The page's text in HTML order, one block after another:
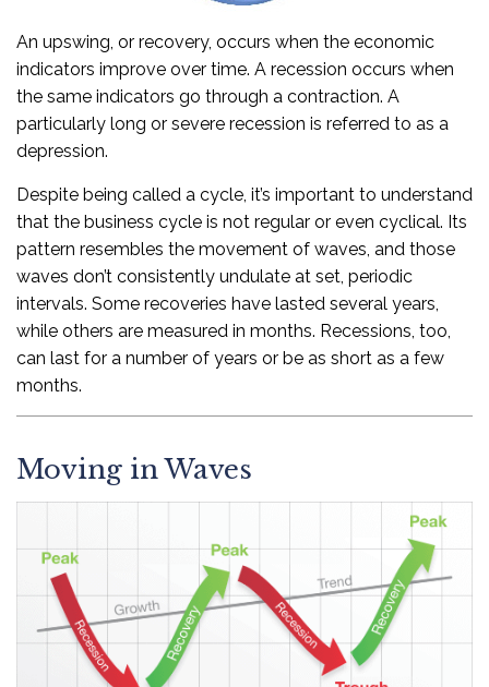
An upswing, or recovery, occurs when the economic
indicators improve over time. A recession occurs when
the same indicators go through a contraction. A
particularly long or severe recession is referred to as a
depression.
Despite being called a cycle, it’s important to understand
that the business cycle is not regular or even cyclical. Its
pattern resembles the movement of waves, and those
waves don’t consistently undulate at set, periodic
intervals. Some recoveries have lasted several years,
while others are measured in months. Recessions, too,
can last for a number of years or be as short as a few
months.
Moving in Waves